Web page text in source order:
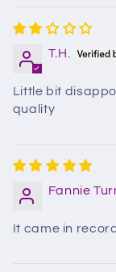
T.H.
Little bit
quality
Fannie
It came in record